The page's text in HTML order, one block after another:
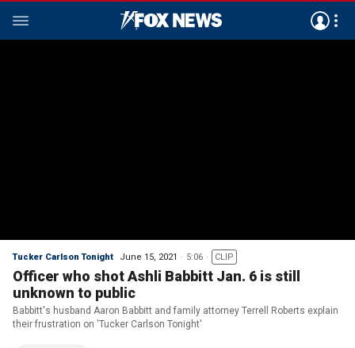
Tucker Carlson Tonight June 15, 2021 5:06 CLIP
Officer who shot Ashli Babbitt Jan. 6 is still
unknown to public
Babbitt's husband Aaron Babbitt and family attorney Terrell Roberts explain
their frustration on 'Tucker Carlson Tonight'